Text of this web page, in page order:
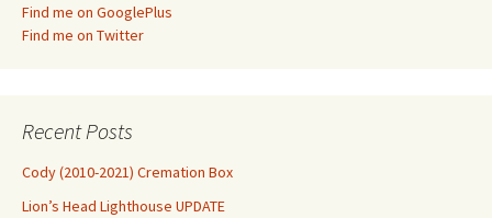
Find me on GooglePlus
Find me on Twitter
Recent Posts
Cody (2010-2021) Cremation Box
Lion’s Head Lighthouse UPDATE